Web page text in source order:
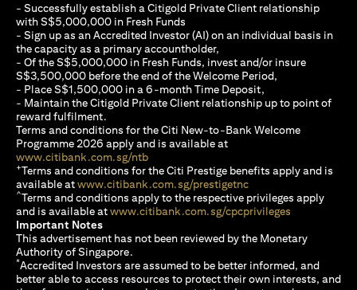
- Successfully establish a Citigold Private Client relationship
with S$5,000,000 in Fresh Funds
- Sign up as an Accredited Investor (AI) on an individual basis in
the capacity as a primary accountholder,
- Of the S$5,000,000 in Fresh Funds, invest and/or insure
S$3,500,000 before the end of the Welcome Period,
- Place S$1,500,000 in a 6-month Time Deposit,
- Maintain the Citigold Private Client relationship up to point of
reward fulfilment.
Terms and conditions for the Citi New-to-Bank Welcome
Programme 2026 apply and is available at
www.citibank.com.sg/ntb(opens in a new tab)
+Terms and conditions for the Citi Prestige benefits apply and is
available atwww.citibank.com.sg/prestigetnc(opens in a new tab)
^Terms and conditions apply to the respective privileges apply
and is available atwww.citibank.com.sg/cpcprivileges
Important Notes
This advertisement has not been reviewed by the Monetary
Authority of Singapore.
*Accredited Investors are assumed to be better informed, and
better able to access resources to protect their own interests, and